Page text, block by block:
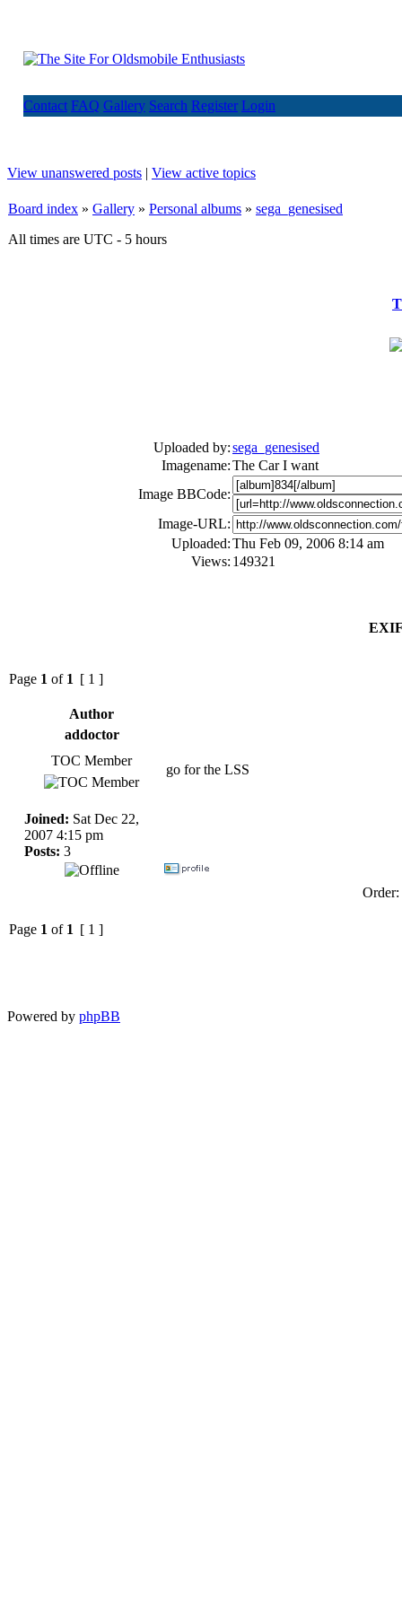
Contact FAQ Gallery Search Register Login
View unanswered posts | View active topics
Board index » Gallery » Personal albums » sega_genesised
All times are UTC - 5 hours
Uploaded by:sega_genesised
Imagename:The Car I want
Image BBCode:
Image-URL:
Uploaded:Thu Feb 09, 2006 8:14 am
Views: 149321
Page 1 of 1 [ 1 ]
Author
addoctor
TOC Member
Joined: Sat Dec 22,
2007 4:15 pm
Posts: 3
go for the LSS
Order:
Page 1 of 1 [ 1 ]
Powered by phpBB